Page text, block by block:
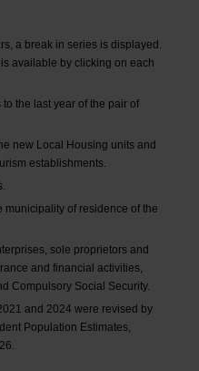
a break in series is displayed.
available by clicking on each
the last year of the pair of
new Local Housing units and
establishments.
municipality of residence of the
sole proprietors and
and financial activities,
Compulsory Social Security.
and 2024 were revised by
Population Estimates,